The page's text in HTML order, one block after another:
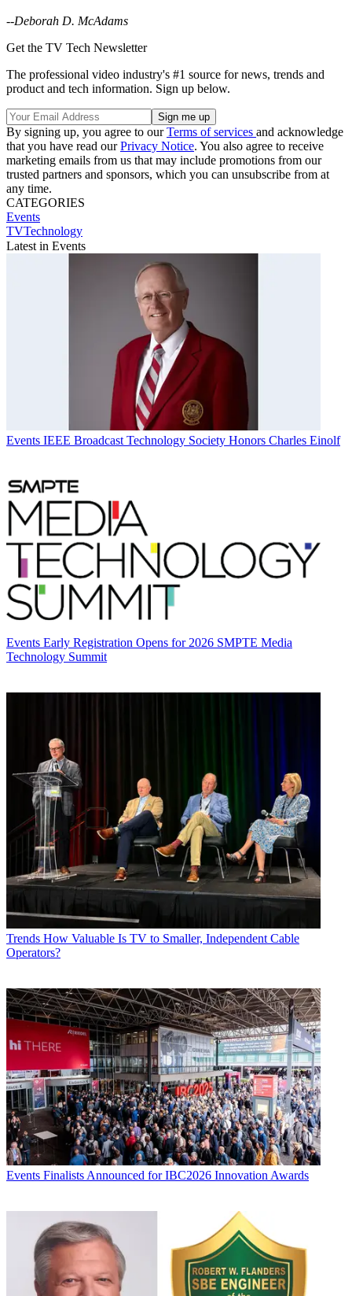
--Deborah D. McAdams
Get the TV Tech Newsletter
The professional video industry's #1 source for news, trends and
product and tech information. Sign up below.
By signing up, you agree to ourTerms of services and acknowledge
that you have read ourPrivacy Notice. You also agree to receive
marketing emails from us that may include promotions from our
trusted partners and sponsors, which you can unsubscribe from at
any time.
CATEGORIES
Events
TVTechnology
Latest in Events
Events IEEE Broadcast Technology Society Honors Charles Einolf
Events Early Registration Opens for 2026 SMPTE Media
Technology Summit
Trends How Valuable Is TV to Smaller, Independent Cable
Operators?
Events Finalists Announced for IBC2026 Innovation Awards